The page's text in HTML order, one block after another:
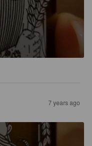
7 years ago